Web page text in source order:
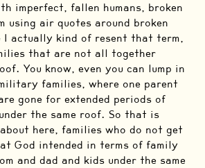
imperfect, fallen humans, broken
using air quotes around broken
I actually kind of resent that term,
that are not all together
You know, even you can lump in
families, where one parent
gone for extended periods of
the same roof. So that is
here, families who do not get
God intended in terms of family
and dad and kids under the same